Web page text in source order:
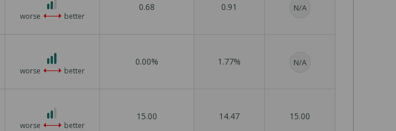
out
3
worse better
0.68 0.91 N/A
3
out
3
worse better
0.00% 1.77% N/A
out
worse better
15.00 14.47 15.00